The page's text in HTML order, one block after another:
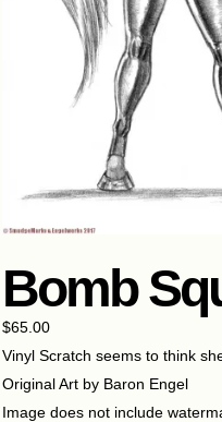
Bomb
$65.00
Vinyl Scratch seems to think
Original Art by Baron Engel
Image does not include